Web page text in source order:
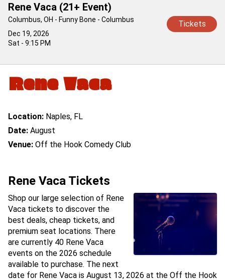
Dec 19, 2026
Sat - 9:15 PM
Rene Vaca (21+ Event)
Columbus, OH - Funny Bone - Columbus Tickets
Rene Vaca
Location: Naples, FL
Date: August
Venue: Off the Hook Comedy Club
Rene Vaca Tickets
Shop our large selection of Rene
Vaca tickets to discover the
best deals, cheap tickets, and
premium seat locations. There
are currently 40 Rene Vaca
events on the 2026 schedule
available to purchase. The next
date for Rene Vaca is August 13, 2026 at the Off the Hook